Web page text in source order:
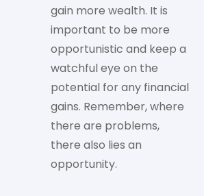
gain more wealth. It is
important to be more
opportunistic and keep a
watchful eye on the
potential for any financial
gains. Remember, where
there are problems,
there also lies an
opportunity.